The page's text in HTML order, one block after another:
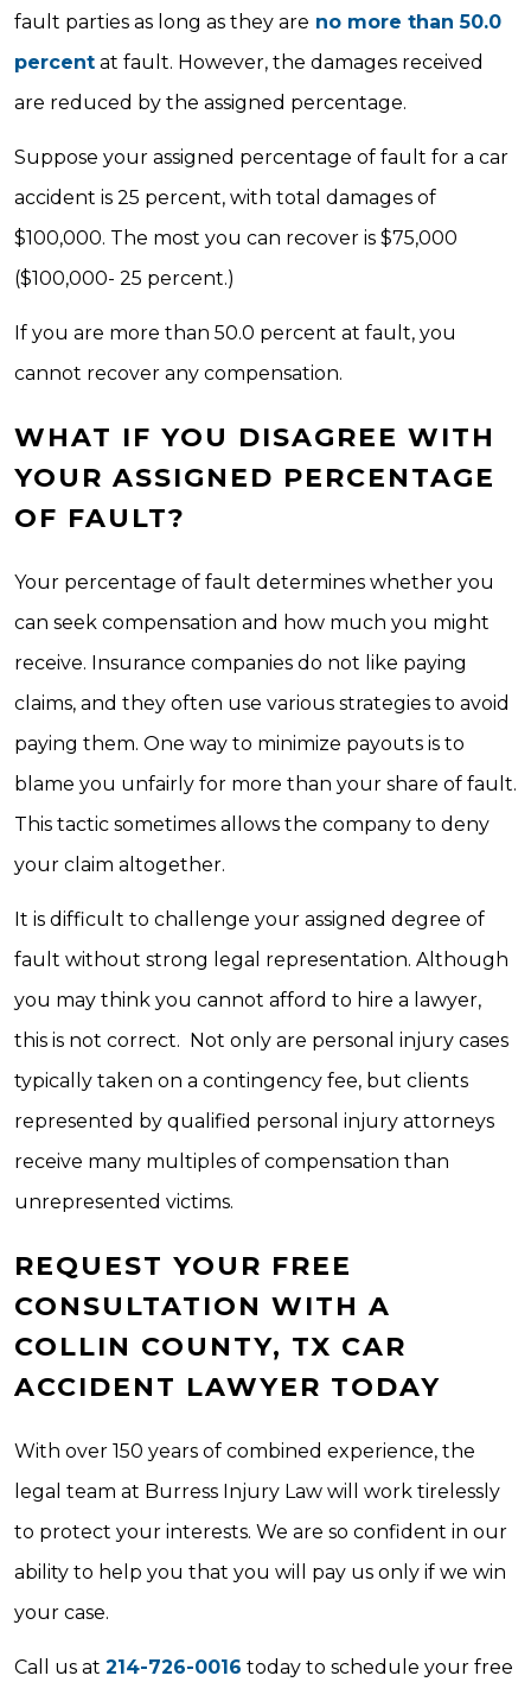
fault parties as long as they are no more than 50.0
percent at fault. However, the damages received
are reduced by the assigned percentage.
Suppose your assigned percentage of fault for a car
accident is 25 percent, with total damages of
$100,000. The most you can recover is $75,000
($100,000- 25 percent.)
If you are more than 50.0 percent at fault, you
cannot recover any compensation.
WHAT IF YOU DISAGREE WITH
YOUR ASSIGNED PERCENTAGE
OF FAULT?
Your percentage of fault determines whether you
can seek compensation and how much you might
receive. Insurance companies do not like paying
claims, and they often use various strategies to avoid
paying them. One way to minimize payouts is to
blame you unfairly for more than your share of fault.
This tactic sometimes allows the company to deny
your claim altogether.
It is difficult to challenge your assigned degree of
fault without strong legal representation. Although
you may think you cannot afford to hire a lawyer,
this is not correct. Not only are personal injury cases
typically taken on a contingency fee, but clients
represented by qualified personal injury attorneys
receive many multiples of compensation than
unrepresented victims.
REQUEST YOUR FREE
CONSULTATION WITH A
COLLIN COUNTY, TX CAR
ACCIDENT LAWYER TODAY
With over 150 years of combined experience, the
legal team at Burress Injury Law will work tirelessly
to protect your interests. We are so confident in our
ability to help you that you will pay us only if we win
your case.
Call us at 214-726-0016 today to schedule your free